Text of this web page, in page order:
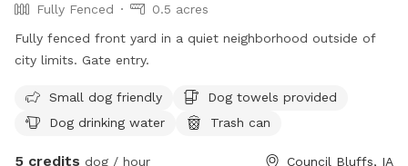
Fully Fenced
0.5 acres
Fully fenced front yard in a quiet neighborhood outside of
city limits. Gate entry.
Small dog friendly
Dog towels provided
Dog drinking water
Trash can
5 credits dog / hour Council Bluffs, IA